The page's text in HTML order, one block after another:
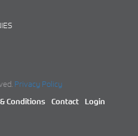
Privacy Policy
Conditions Contact Login